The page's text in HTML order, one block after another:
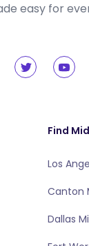
easy for
Find
Los
Canton
Dallas